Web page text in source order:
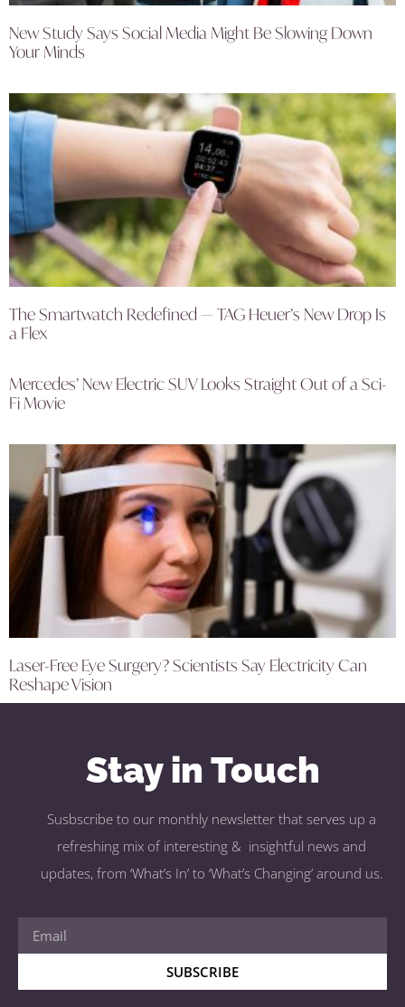
New Study Says Social Media Might Be Slowing Down
Your Minds
The Smartwatch Redefined — TAG Heuer’s New Drop Is
a Flex
Mercedes’ New Electric SUV Looks Straight Out of a Sci-
Fi Movie
Laser-Free Eye Surgery? Scientists Say Electricity Can
Reshape Vision
Stay in Touch
Susbscribe to our monthly newsletter that serves up a
refreshing mix of interesting & insightful news and
updates, from ‘What’s In’ to ‘What’s Changing’ around us.
SUBSCRIBE